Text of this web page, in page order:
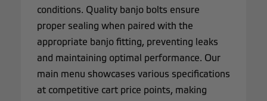
conditions. Quality banjo bolts ensure
proper sealing when paired with the
appropriate banjo fitting, preventing leaks
and maintaining optimal performance. Our
main menu showcases various specifications
at competitive cart price points, making